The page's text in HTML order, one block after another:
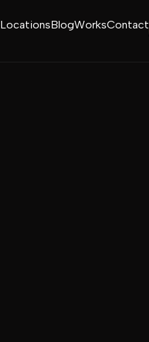
LocationsBlogWorksContact